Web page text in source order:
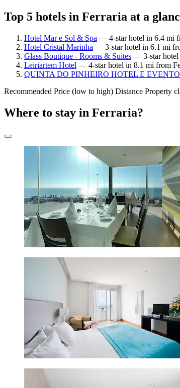
Top 5 hotels in Ferraria at a
Hotel Mar e Sol & Spa — 4-star hotel in 6.4 mi
Hotel Cristal Marinha — 3-star hotel in 6.1 mi
Glass Boutique - Rooms & Suites — 3-star hotel
Leiriartem Hotel — 4-star hotel in 8.1 mi from
QUINTA DO PINHEIRO HOTEL E
Recommended Price (low to high) Distance Property
Where to stay in Ferraria?